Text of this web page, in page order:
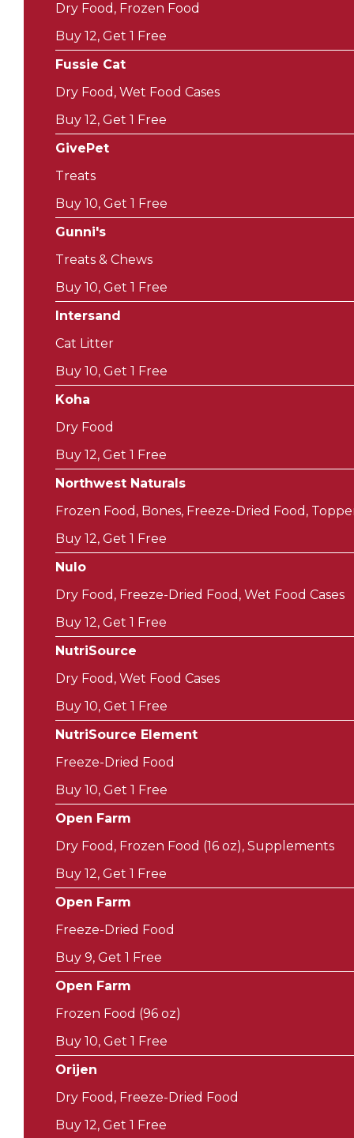
Dry Food, Frozen Food
Buy 12, Get 1 Free
Fussie Cat
Dry Food, Wet Food Cases
Buy 12, Get 1 Free
GivePet
Treats
Buy 10, Get 1 Free
Gunni's
Treats & Chews
Buy 10, Get 1 Free
Intersand
Cat Litter
Buy 10, Get 1 Free
Koha
Dry Food
Buy 12, Get 1 Free
Northwest Naturals
Frozen Food, Bones, Freeze-Dried Food,
Buy 12, Get 1 Free
Nulo
Dry Food, Freeze-Dried Food, Wet Food Cases
Buy 12, Get 1 Free
NutriSource
Dry Food, Wet Food Cases
Buy 10, Get 1 Free
NutriSource Element
Freeze-Dried Food
Buy 10, Get 1 Free
Open Farm
Dry Food, Frozen Food (16 oz), Supplements
Buy 12, Get 1 Free
Open Farm
Freeze-Dried Food
Buy 9, Get 1 Free
Open Farm
Frozen Food (96 oz)
Buy 10, Get 1 Free
Orijen
Dry Food, Freeze-Dried Food
Buy 12, Get 1 Free